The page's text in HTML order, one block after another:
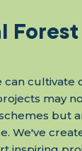
Forest
can cultivate
may
but
We've